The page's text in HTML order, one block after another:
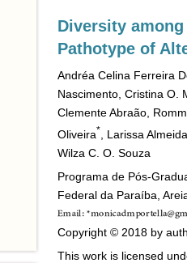
Diversity
Pathotype of
Andréa Celina Ferreira
Nascimento, Cristina O.
Clemente Abraão,
Oliveira*
, Larissa
Wilza C. O. Souza
Programa de Pós-
Federal da Paraíba,
Copyright © 2018 by
This work is licensed